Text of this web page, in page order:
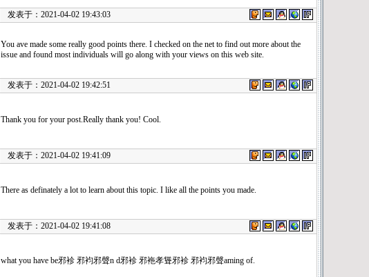
发表于：2021-04-02 19:43:03
You ave made some really good points there. I checked on the net to find out more about the
issue and found most individuals will go along with your views on this web site.
发表于：2021-04-02 19:42:51
Thank you for your post.Really thank you! Cool.
发表于：2021-04-02 19:41:09
There as definately a lot to learn about this topic. I like all the points you made.
发表于：2021-04-02 19:41:08
what you have be邪袗 邪袀邪聲n d邪袗 邪袘孝聳邪袗 邪袀邪聲aming of.